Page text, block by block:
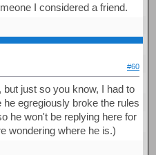
I considered a friend.
#60
just so you know, I had to
egregiously broke the rules
he won't be replying here for
wondering where he is.)